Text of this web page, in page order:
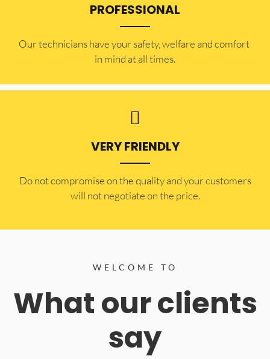
PROFESSIONAL
Our technicians have your safety, welfare and comfort ​
in mind at all times.
VERY FRIENDLY
​Do not compromise on the quality and your customers
will not negotiate on the price.
WELCOME TO
What our clients
say